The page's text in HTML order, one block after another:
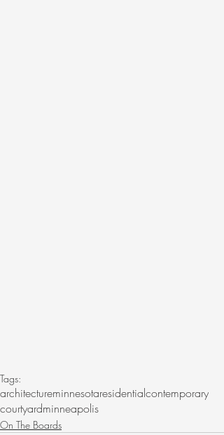
Tags:
architectureminnesotaresidentialcontemporary
courtyardminneapolis
On The Boards